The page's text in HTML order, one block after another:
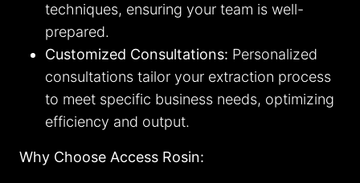
techniques, ensuring your team is well-
prepared.
Customized Consultations: Personalized
consultations tailor your extraction process
to meet specific business needs, optimizing
efficiency and output.
Why Choose Access Rosin: